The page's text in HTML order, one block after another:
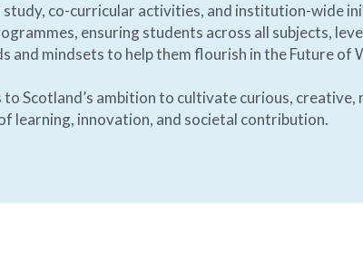
co-curricular activities, and institution-wide
ensuring students across all subjects,
and mindsets to help them flourish in the Future of
Scotland’s ambition to cultivate curious,
learning, innovation, and societal contribution.